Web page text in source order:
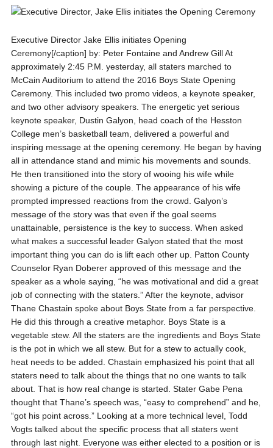
Executive Director Jake Ellis initiates Opening
Ceremony[/caption] by: Peter Fontaine and Andrew Gill At
approximately 2:45 P.M. yesterday, all staters marched to
McCain Auditorium to attend the 2016 Boys State Opening
Ceremony. This included two promo videos, a keynote speaker,
and two other advisory speakers. The energetic yet serious
keynote speaker, Dustin Galyon, head coach of the Hesston
College men’s basketball team, delivered a powerful and
inspiring message at the opening ceremony. He began by having
all in attendance stand and mimic his movements and sounds.
He then transitioned into the story of wooing his wife while
showing a picture of the couple. The appearance of his wife
prompted impressed reactions from the crowd. Galyon’s
message of the story was that even if the goal seems
unattainable, persistence is the key to success. When asked
what makes a successful leader Galyon stated that the most
important thing you can do is lift each other up. Patton County
Counselor Ryan Doberer approved of this message and the
speaker as a whole saying, “he was motivational and did a great
job of connecting with the staters.” After the keynote, advisor
Thane Chastain spoke about Boys State from a far perspective.
He did this through a creative metaphor. Boys State is a
vegetable stew. All the staters are the ingredients and Boys State
is the pot in which we all stew. But for a stew to actually cook,
heat needs to be added. Chastain emphasized his point that all
staters need to talk about the things that no one wants to talk
about. That is how real change is started. Stater Gabe Pena
thought that Thane’s speech was, “easy to comprehend” and he,
“got his point across.” Looking at a more technical level, Todd
Vogts talked about the specific process that all staters went
through last night. Everyone was either elected to a position or is